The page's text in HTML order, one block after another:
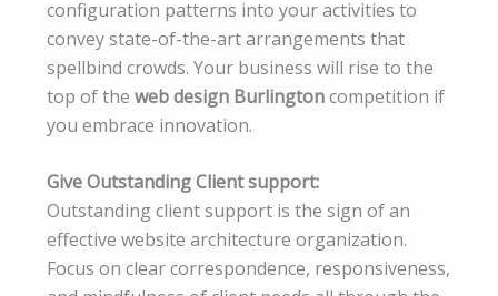
configuration patterns into your activities to
convey state-of-the-art arrangements that
spellbind crowds. Your business will rise to the
top of the web design Burlingtoncompetition if
you embrace innovation.
Give Outstanding Client support:
Outstanding client support is the sign of an
effective website architecture organization.
Focus on clear correspondence, responsiveness,